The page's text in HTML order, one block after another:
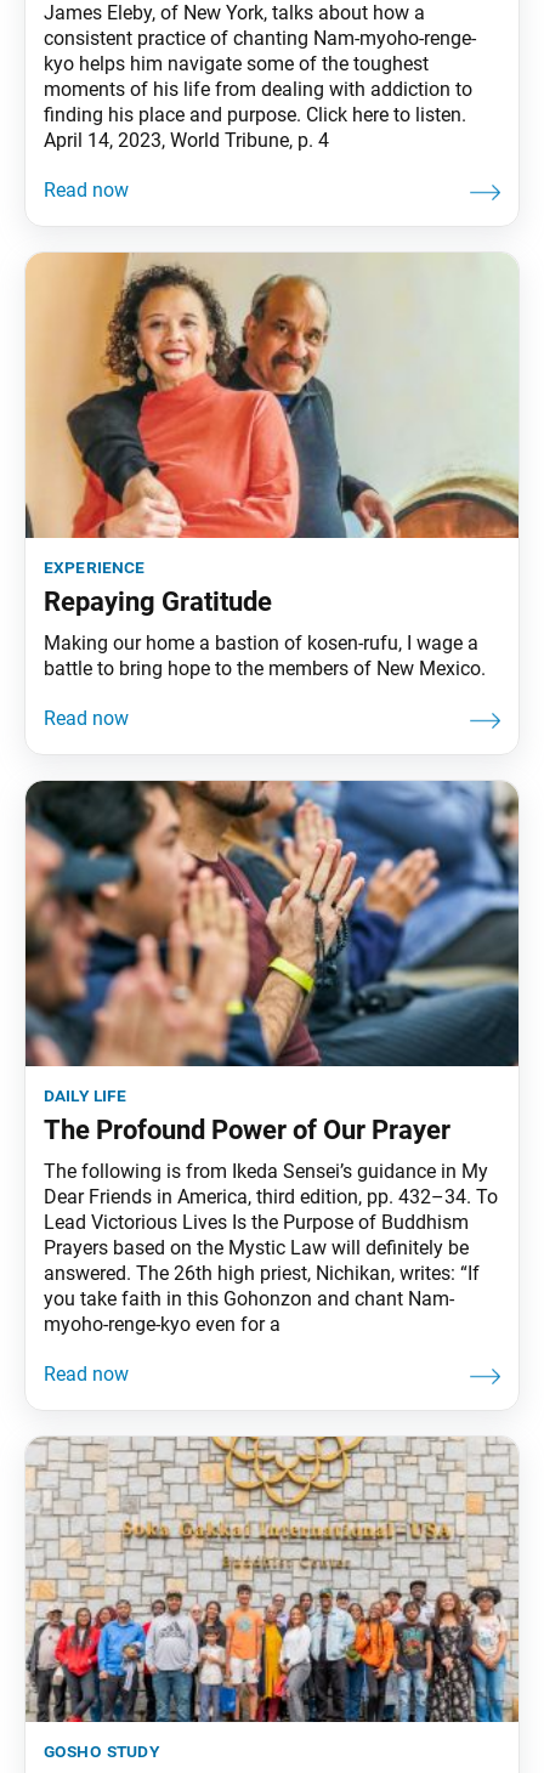
James Eleby, of New York, talks about how a
consistent practice of chanting Nam-myoho-renge-
kyo helps him navigate some of the toughest
moments of his life from dealing with addiction to
finding his place and purpose. Click here to listen.
April 14, 2023, World Tribune, p. 4
experience
Repaying Gratitude
Making our home a bastion of kosen-rufu, I wage a
battle to bring hope to the members of New Mexico.
daily life
The Profound Power of Our Prayer
The following is from Ikeda Sensei’s guidance in My
Dear Friends in America, third edition, pp. 432–34. To
Lead Victorious Lives Is the Purpose of Buddhism
Prayers based on the Mystic Law will definitely be
answered. The 26th high priest, Nichikan, writes: “If
you take faith in this Gohonzon and chant Nam-
myoho-renge-kyo even for a
gosho study